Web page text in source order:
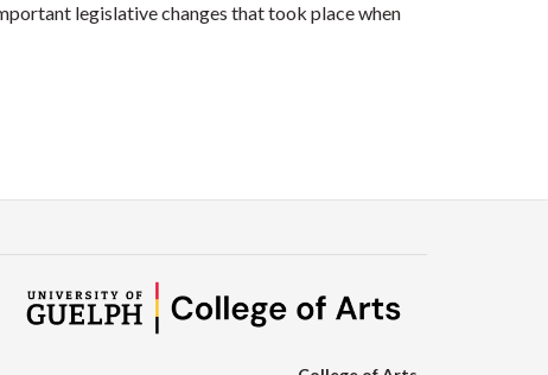
legislative changes that took place when